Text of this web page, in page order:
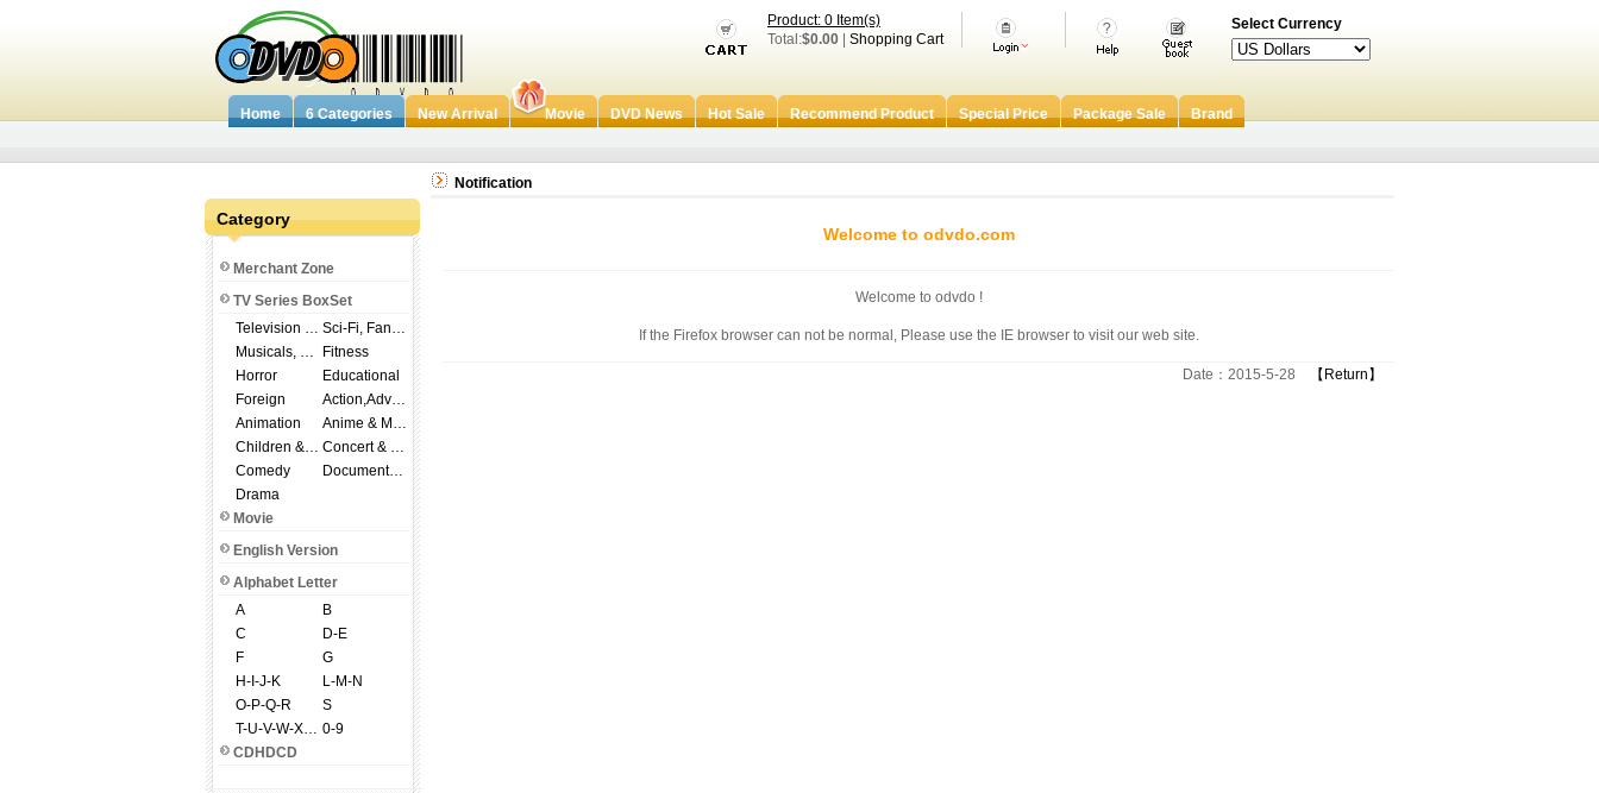
Select Currency
Product: 0 Item(s)
Total:$0.00 Shopping Cart
Home 6 Categories New Arrival Movie DVD News Hot Sale Recommend Product Special Price Package Sale Brand
Category
Merchant Zone
TV Series BoxSet
Television Shows
Sci-Fi, Fantasy
Musicals, Broadway
Fitness
Horror
Educational
Foreign
Action,Adventure
Animation
Anime & Manga
Children & Family
Concert & Music
Comedy
Documentary
Drama
Movie
English Version
Alphabet Letter
A
B
C
D-E
F
G
H-I-J-K
L-M-N
O-P-Q-R
S
T-U-V-W-X-Y-Z 0-9
CDHDCD
Notification
Welcome to odvdo.com
Welcome to odvdo !
If the Firefox browser can not be normal, Please use the IE browser to visit our web site.
Date：2015-5-28 【Return】